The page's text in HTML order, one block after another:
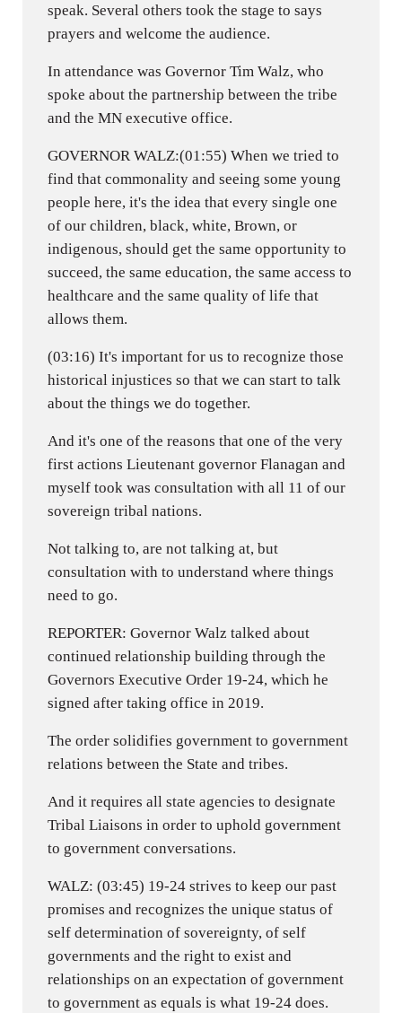
speak. Several others took the stage to says
prayers and welcome the audience.
In attendance was Governor Tim Walz, who
spoke about the partnership between the tribe
and the MN executive office.
GOVERNOR WALZ:(01:55) When we tried to
find that commonality and seeing some young
people here, it's the idea that every single one
of our children, black, white, Brown, or
indigenous, should get the same opportunity to
succeed, the same education, the same access to
healthcare and the same quality of life that
allows them.
(03:16) It's important for us to recognize those
historical injustices so that we can start to talk
about the things we do together.
And it's one of the reasons that one of the very
first actions Lieutenant governor Flanagan and
myself took was consultation with all 11 of our
sovereign tribal nations.
Not talking to, are not talking at, but
consultation with to understand where things
need to go.
REPORTER: Governor Walz talked about
continued relationship building through the
Governors Executive Order 19-24, which he
signed after taking office in 2019.
The order solidifies government to government
relations between the State and tribes.
And it requires all state agencies to designate
Tribal Liaisons in order to uphold government
to government conversations.
WALZ: (03:45) 19-24 strives to keep our past
promises and recognizes the unique status of
self determination of sovereignty, of self
governments and the right to exist and
relationships on an expectation of government
to government as equals is what 19-24 does.